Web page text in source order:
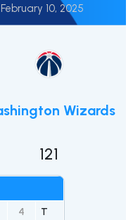
February 10, 2025
4 T
Wizards
121